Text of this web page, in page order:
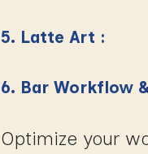
5. Latte Art :
6. Bar Workflow
Optimize your